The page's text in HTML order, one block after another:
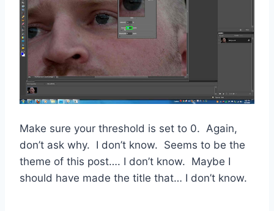
Make sure your threshold is set to 0. Again,
don’t ask why. I don’t know. Seems to be the
theme of this post…. I don’t know. Maybe I
should have made the title that… I don’t know.